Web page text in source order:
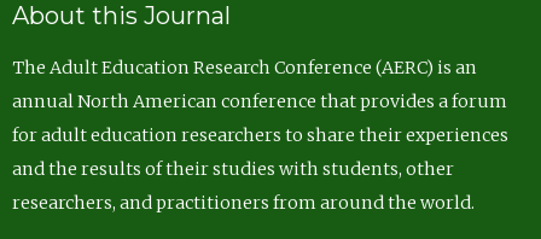
About this Journal
The Adult Education Research Conference (AERC) is an
annual North American conference that provides a forum
for adult education researchers to share their experiences
and the results of their studies with students, other
researchers, and practitioners from around the world.